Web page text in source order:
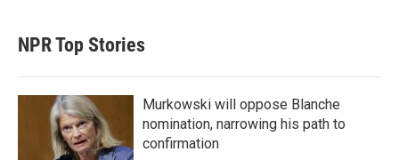
NPR Top Stories
Murkowski will oppose Blanche
nomination, narrowing his path to
confirmation